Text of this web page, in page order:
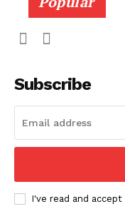
Subscribe
I've read and accept